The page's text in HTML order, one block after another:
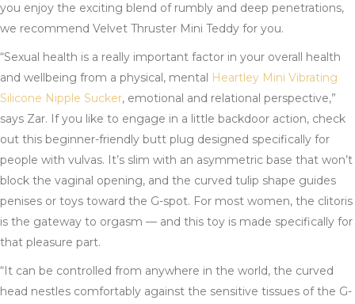
you enjoy the exciting blend of rumbly and deep penetrations,
we recommend Velvet Thruster Mini Teddy for you.
“Sexual health is a really important factor in your overall health
and wellbeing from a physical, mental Heartley Mini Vibrating
Silicone Nipple Sucker, emotional and relational perspective,”
says Zar. If you like to engage in a little backdoor action, check
out this beginner-friendly butt plug designed specifically for
people with vulvas. It’s slim with an asymmetric base that won’t
block the vaginal opening, and the curved tulip shape guides
penises or toys toward the G-spot. For most women, the clitoris
is the gateway to orgasm — and this toy is made specifically for
that pleasure part.
“It can be controlled from anywhere in the world, the curved
head nestles comfortably against the sensitive tissues of the G-